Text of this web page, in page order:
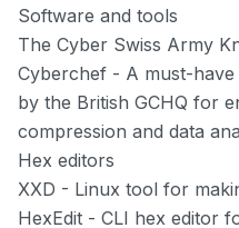
Software and tools
The Cyber Swiss Army
Cyberchef - A must-have
by the British GCHQ for
compression and data
Hex editors
XXD - Linux tool for
HexEdit - CLI hex editor